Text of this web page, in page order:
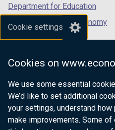
Cookie settings
Cookies on
We use some essential
We’d like to set additional
your settings, understand
make improvements. Some
Department for Education
Department for the Economy
Department of Finance
Department for Health
Department of Justice